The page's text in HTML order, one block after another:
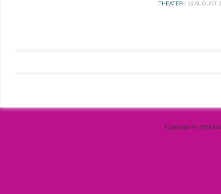
THEATER / 10 AUGUST
Copyright © 2026